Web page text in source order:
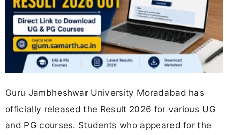
Guru Jambheshwar University Moradabad has
officially released the Result 2026 for various UG
and PG courses. Students who appeared for the